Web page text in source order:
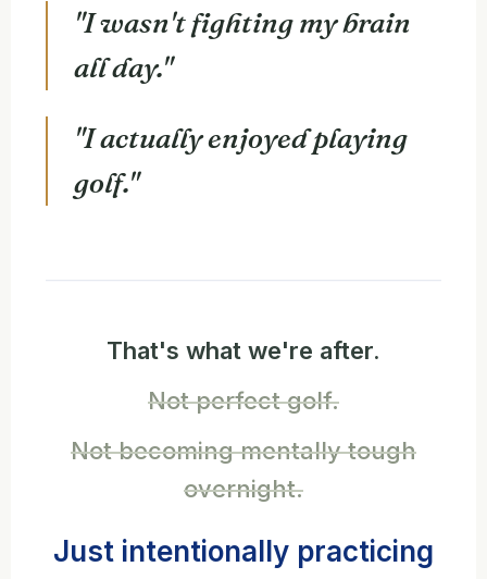
"I wasn't fighting my brain
all day."
"I actually enjoyed playing
golf."
That's what we're after.
Not perfect golf.
Not becoming mentally tough
overnight.
Just intentionally practicing